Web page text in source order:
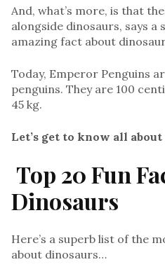
And, what’s more, is that
alongside dinosaurs, says a
amazing fact about
Today, Emperor Penguins
penguins. They are 100
45 kg.
Let’s get to know all
Top 20 Fun
Dinosaurs
Here’s a superb list of the
about dinosaurs…